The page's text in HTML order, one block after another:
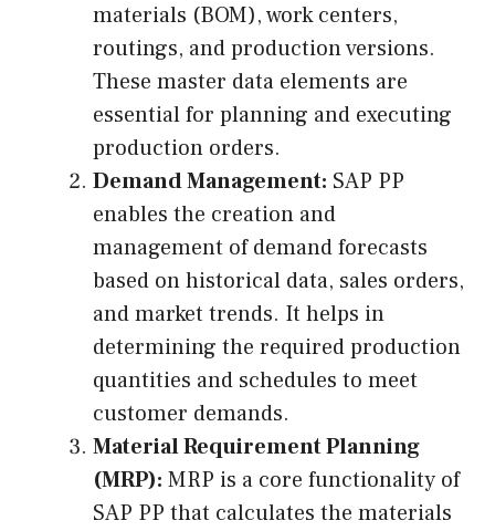
materials (BOM), work centers,
routings, and production versions.
These master data elements are
essential for planning and executing
production orders.
Demand Management: SAP PP
enables the creation and
management of demand forecasts
based on historical data, sales orders,
and market trends. It helps in
determining the required production
quantities and schedules to meet
customer demands.
Material Requirement Planning
(MRP): MRP is a core functionality of
SAP PP that calculates the materials